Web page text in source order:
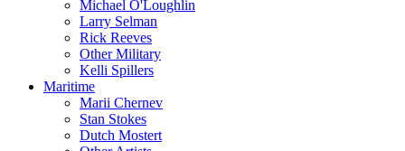
Michael O'Loughlin
Larry Selman
Rick Reeves
Other Military
Kelli Spillers
Maritime
Marii Chernev
Stan Stokes
Dutch Mostert